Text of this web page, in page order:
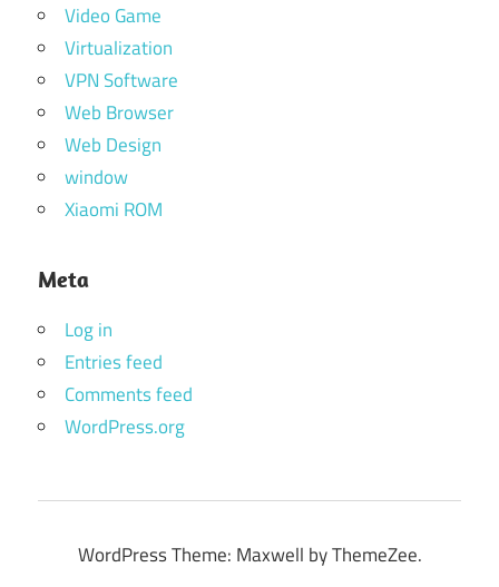
Video Game
Virtualization
VPN Software
Web Browser
Web Design
window
Xiaomi ROM
Meta
Log in
Entries feed
Comments feed
WordPress.org
WordPress Theme: Maxwell by ThemeZee.